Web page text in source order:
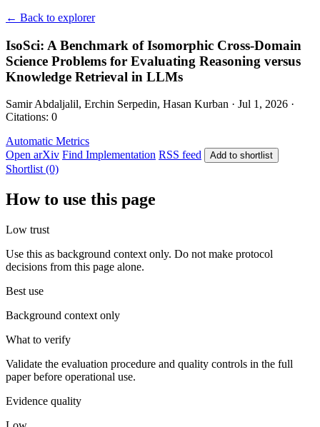
← Back to explorer
IsoSci: A Benchmark of Isomorphic Cross-Domain
Science Problems for Evaluating Reasoning versus
Knowledge Retrieval in LLMs
Samir Abdaljalil, Erchin Serpedin, Hasan Kurban · Jul 1, 2026 ·
Citations: 0
Automatic Metrics
Open arXiv Find Implementation RSS feed Add to shortlist
Shortlist (0)
How to use this page
Low trust
Use this as background context only. Do not make protocol
decisions from this page alone.
Best use
Background context only
What to verify
Validate the evaluation procedure and quality controls in the full
paper before operational use.
Evidence quality